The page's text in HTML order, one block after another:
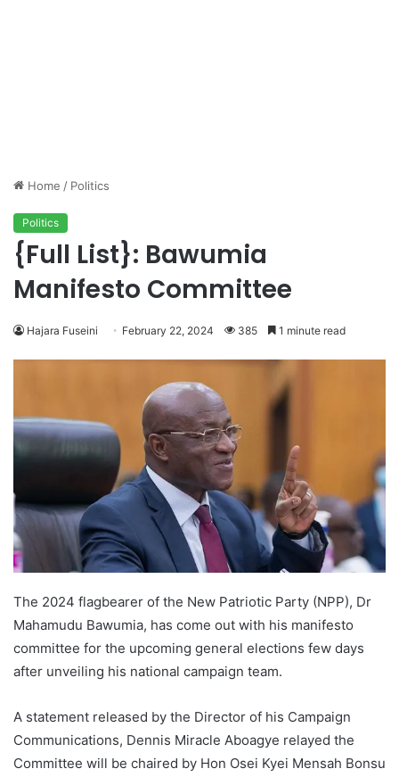
Home / Politics
Politics
{Full List}: Bawumia
Manifesto Committee
Hajara Fuseini February 22, 2024 385 1 minute read
The 2024 flagbearer of the New Patriotic Party (NPP), Dr
Mahamudu Bawumia, has come out with his manifesto
committee for the upcoming general elections few days
after unveiling his national campaign team.
A statement released by the Director of his Campaign
Communications, Dennis Miracle Aboagye relayed the
Committee will be chaired by Hon Osei Kyei Mensah Bonsu